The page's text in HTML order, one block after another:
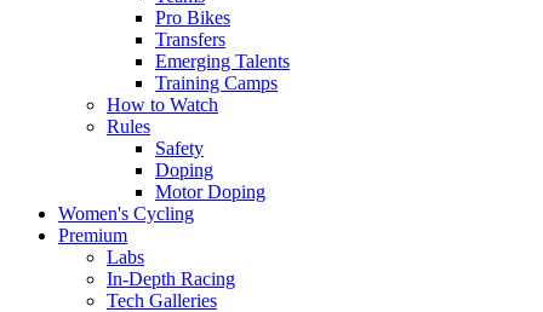
Pro Bikes
Transfers
Emerging Talents
Training Camps
How to Watch
Rules
Safety
Doping
Motor Doping
Women's Cycling
Premium
Labs
In-Depth Racing
Tech Galleries